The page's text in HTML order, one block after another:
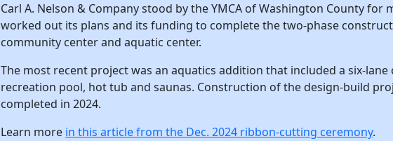
Carl A. Nelson & Company stood by the YMCA of Washington County for
worked out its plans and its funding to complete the two-phase
community center and aquatic center.
The most recent project was an aquatics addition that included a six-
recreation pool, hot tub and saunas. Construction of the design-build
completed in 2024.
Learn more in this article from the Dec. 2024 ribbon-cutting ceremony.